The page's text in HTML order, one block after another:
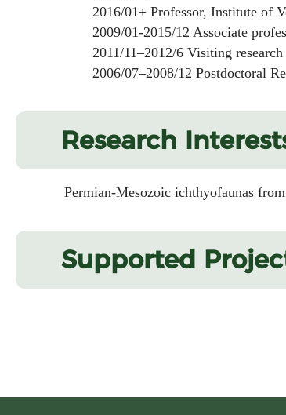
2016/01+ Professor, Institute of
2009/01-2015/12 Associate
2011/11–2012/6 Visiting research
2006/07–2008/12 Postdoctoral
Research
Permian-Mesozoic ichthyofaunas
Supported